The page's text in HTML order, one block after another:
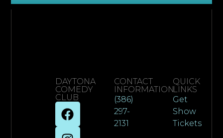
DAYTONA
COMEDY
CLUB
CONTACT
INFORMATION
(386)
297-
2131
QUICK
LINKS
Get
Show
Tickets